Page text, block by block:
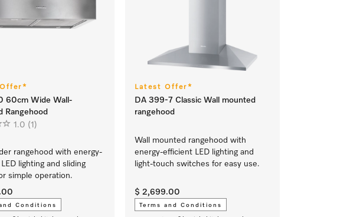
60cm Wide Wall-
Rangehood
1.0 (1)
rangehood with energy-
lighting and sliding
simple operation.
Conditions
Latest Offer*
DA 399-7 Classic Wall mounted
rangehood
Wall mounted rangehood with
energy-efficient LED lighting and
light-touch switches for easy use.
$ 2,699.00
Terms and Conditions